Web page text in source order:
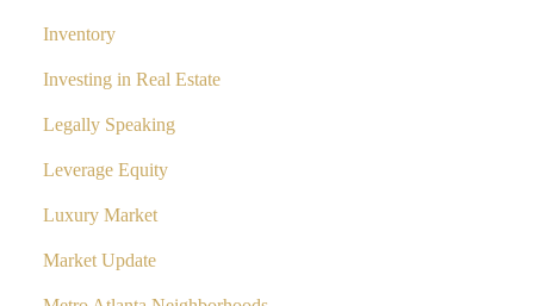
Inventory
Investing in Real Estate
Legally Speaking
Leverage Equity
Luxury Market
Market Update